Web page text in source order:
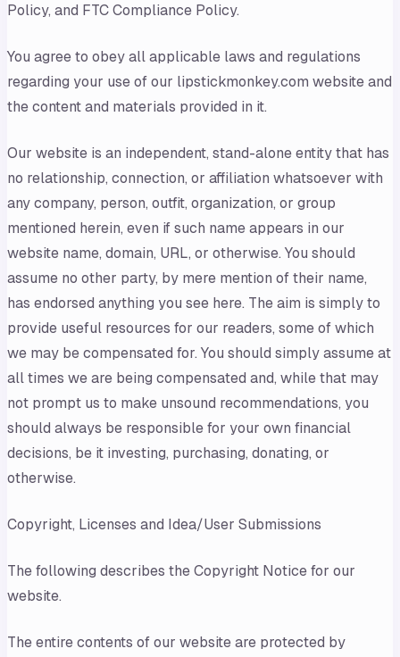
Policy, and FTC Compliance Policy.
You agree to obey all applicable laws and regulations
regarding your use of our lipstickmonkey.com website and
the content and materials provided in it.
Our website is an independent, stand-alone entity that has
no relationship, connection, or affiliation whatsoever with
any company, person, outfit, organization, or group
mentioned herein, even if such name appears in our
website name, domain, URL, or otherwise. You should
assume no other party, by mere mention of their name,
has endorsed anything you see here. The aim is simply to
provide useful resources for our readers, some of which
we may be compensated for. You should simply assume at
all times we are being compensated and, while that may
not prompt us to make unsound recommendations, you
should always be responsible for your own financial
decisions, be it investing, purchasing, donating, or
otherwise.
Copyright, Licenses and Idea/User Submissions
The following describes the Copyright Notice for our
website.
The entire contents of our website are protected by